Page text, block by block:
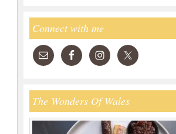
Connect with me
The Wonders Of Wales